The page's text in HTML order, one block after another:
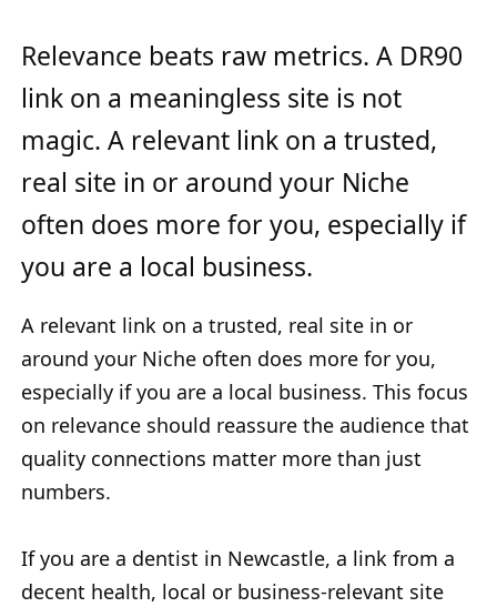
Relevance beats raw metrics. A DR90
link on a meaningless site is not
magic. A relevant link on a trusted,
real site in or around your Niche
often does more for you, especially if
you are a local business.
A relevant link on a trusted, real site in or
around your Niche often does more for you,
especially if you are a local business. This focus
on relevance should reassure the audience that
quality connections matter more than just
numbers.
If you are a dentist in Newcastle, a link from a
decent health, local or business-relevant site